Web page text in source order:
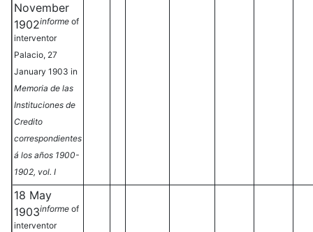
November
1902informe of
interventor
Palacio, 27
January 1903 in
Memoria de las
Instituciones de
Credito
correspondientes
á los años 1900-
1902, vol. I
18 May
1903informe of
interventor